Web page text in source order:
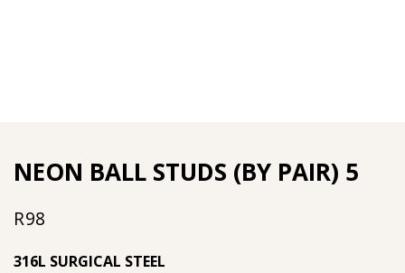
NEON BALL STUDS (BY PAIR) 5
R98
316L SURGICAL STEEL